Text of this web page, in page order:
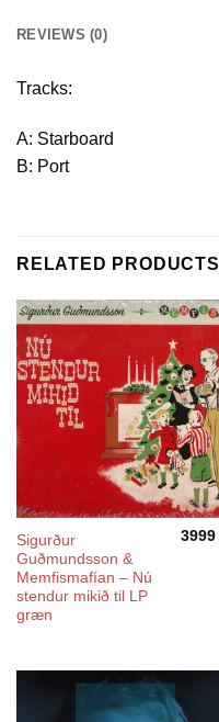
REVIEWS (0)
Tracks:
A: Starboard
B: Port
RELATED PRODUCTS
Sigurður
Guðmundsson &
Memfismafían – Nú
stendur mikið til LP
græn
3999